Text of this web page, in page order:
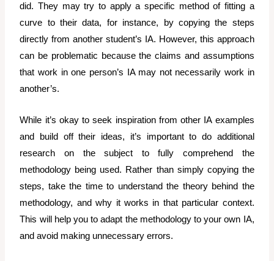
did. They may try to apply a specific method of fitting a
curve to their data, for instance, by copying the steps
directly from another student’s IA. However, this approach
can be problematic because the claims and assumptions
that work in one person’s IA may not necessarily work in
another’s.
While it’s okay to seek inspiration from other IA examples
and build off their ideas, it’s important to do additional
research on the subject to fully comprehend the
methodology being used. Rather than simply copying the
steps, take the time to understand the theory behind the
methodology, and why it works in that particular context.
This will help you to adapt the methodology to your own IA,
and avoid making unnecessary errors.